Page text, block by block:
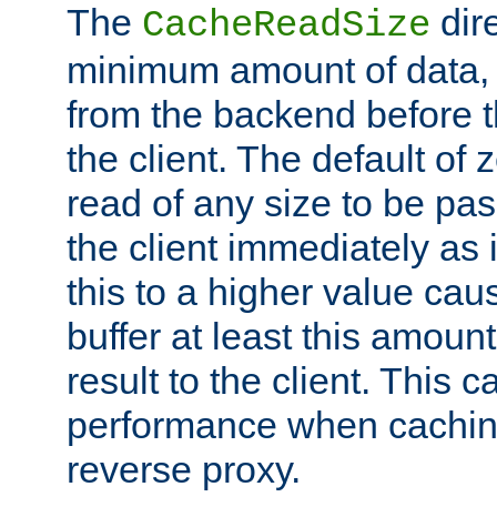
The CacheReadSize
minimum amount of
from the backend before
the client. The default of
read of any size to be
the client immediately as
this to a higher value
buffer at least this
result to the client. This
performance when
reverse proxy.